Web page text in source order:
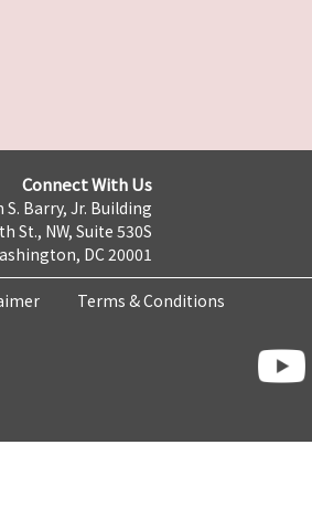
Connect With Us
S. Barry, Jr. Building
St., NW, Suite 530S
DC 20001
Terms & Conditions